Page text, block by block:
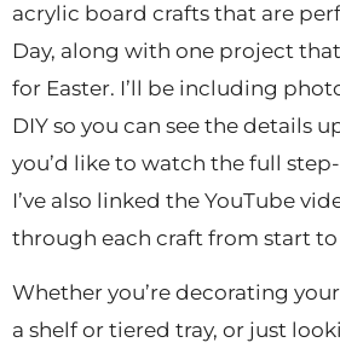
acrylic board crafts that are
Day, along with one project
for Easter. I’ll be including
DIY so you can see the details
you’d like to watch the full
I’ve also linked the YouTube
through each craft from start to
Whether you’re decorating
a shelf or tiered tray, or just